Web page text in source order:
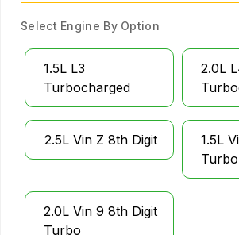
Select Engine By Option
1.5L L3
Turbocharged
2.0L
2.5L Vin Z 8th Digit
1.5L
Turbo
2.0L Vin 9 8th Digit
Turbo